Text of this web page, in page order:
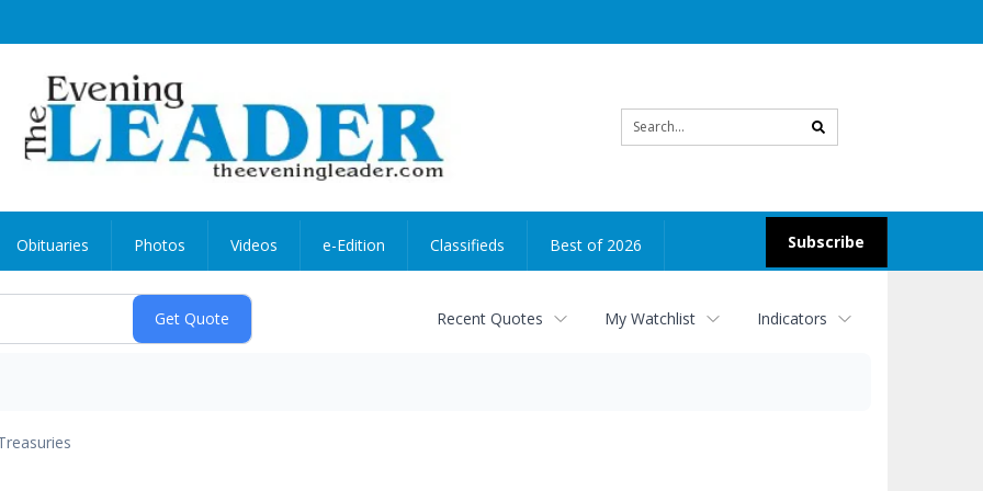
search
Subscribe
Obituaries Photos Videos e-Edition Classifieds Best of 2026
Recent Quotes My Watchlist Indicators